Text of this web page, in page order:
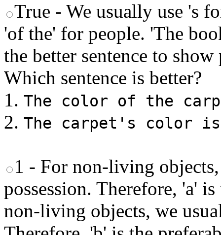
True - We usually use 's
'of the' for people. 'The
the better sentence to show
Which sentence is better?
1. The color of the
2. The carpet's color
1 - For non-living
possession. Therefore, 'a'
non-living objects, we